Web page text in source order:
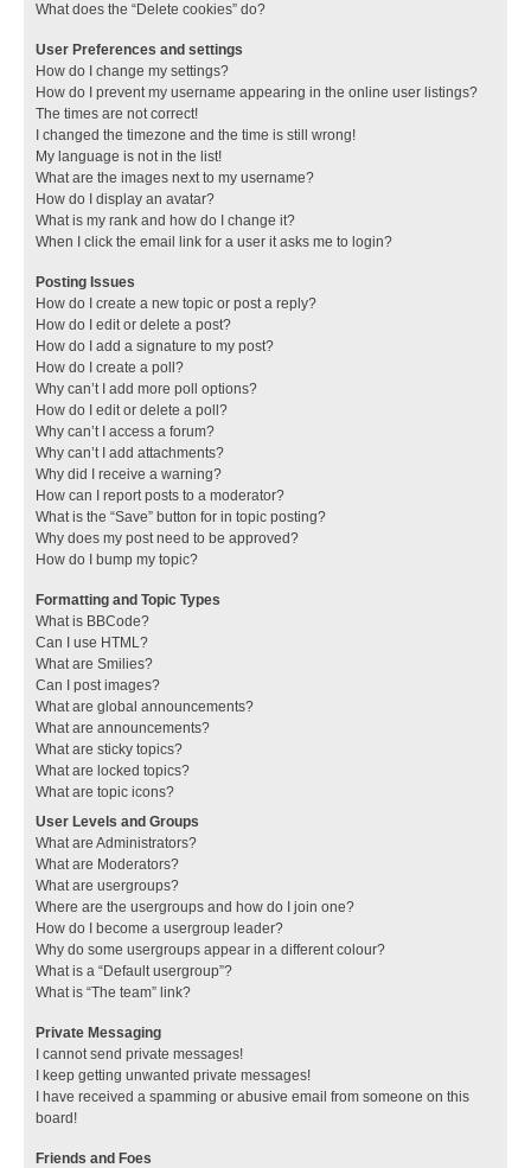
What does the “Delete cookies” do?
User Preferences and settings
How do I change my settings?
How do I prevent my username appearing in the online user listings?
The times are not correct!
I changed the timezone and the time is still wrong!
My language is not in the list!
What are the images next to my username?
How do I display an avatar?
What is my rank and how do I change it?
When I click the email link for a user it asks me to login?
Posting Issues
How do I create a new topic or post a reply?
How do I edit or delete a post?
How do I add a signature to my post?
How do I create a poll?
Why can’t I add more poll options?
How do I edit or delete a poll?
Why can’t I access a forum?
Why can’t I add attachments?
Why did I receive a warning?
How can I report posts to a moderator?
What is the “Save” button for in topic posting?
Why does my post need to be approved?
How do I bump my topic?
Formatting and Topic Types
What is BBCode?
Can I use HTML?
What are Smilies?
Can I post images?
What are global announcements?
What are announcements?
What are sticky topics?
What are locked topics?
What are topic icons?
User Levels and Groups
What are Administrators?
What are Moderators?
What are usergroups?
Where are the usergroups and how do I join one?
How do I become a usergroup leader?
Why do some usergroups appear in a different colour?
What is a “Default usergroup”?
What is “The team” link?
Private Messaging
I cannot send private messages!
I keep getting unwanted private messages!
I have received a spamming or abusive email from someone on this
board!
Friends and Foes